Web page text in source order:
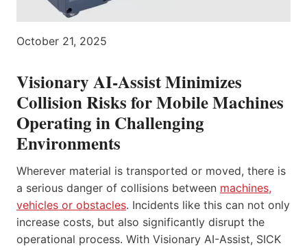
October 21, 2025
Visionary AI-Assist Minimizes
Collision Risks for Mobile Machines
Operating in Challenging
Environments
Wherever material is transported or moved, there is
a serious danger of collisions between machines,
vehicles or obstacles. Incidents like this can not only
increase costs, but also significantly disrupt the
operational process. With Visionary AI-Assist, SICK